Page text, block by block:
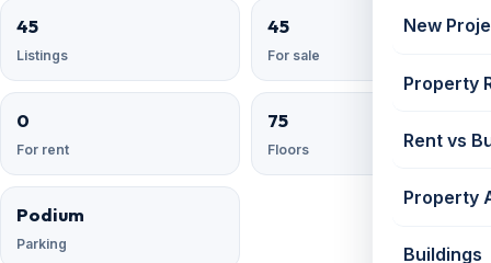
New
Property
Rent vs
Property
Buildings
45
Listings
45
For sale
0
For rent
75
Floors
Podium
Parking